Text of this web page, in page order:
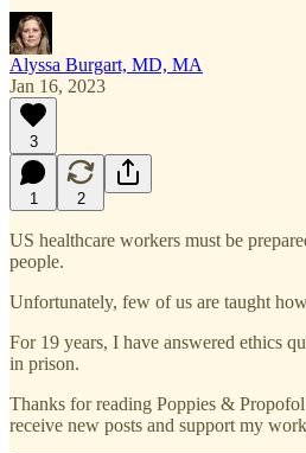
Alyssa Burgart, MD, MA
Jan 16, 2023
3
1 2
US healthcare workers must be
people.
Unfortunately, few of us are taught
For 19 years, I have answered ethics
in prison.
Thanks for reading Poppies &
receive new posts and support my